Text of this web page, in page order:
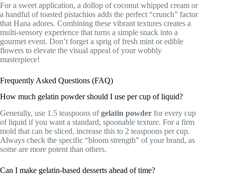
For a sweet application, a dollop of coconut whipped cream or
a handful of toasted pistachios adds the perfect “crunch” factor
that Hana adores. Combining these vibrant textures creates a
multi-sensory experience that turns a simple snack into a
gourmet event. Don’t forget a sprig of fresh mint or edible
flowers to elevate the visual appeal of your wobbly
masterpiece!
Frequently Asked Questions (FAQ)
How much gelatin powder should I use per cup of liquid?
Generally, use 1.5 teaspoons ofgelatin powder for every cup
of liquid if you want a standard, spoonable texture. For a firm
mold that can be sliced, increase this to 2 teaspoons per cup.
Always check the specific “bloom strength” of your brand, as
some are more potent than others.
Can I make gelatin-based desserts ahead of time?